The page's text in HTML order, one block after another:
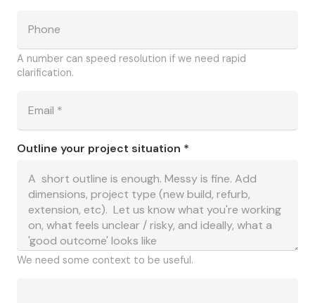
A number can speed resolution if we need rapid
clarification.
Outline your project situation *
We need some context to be useful.